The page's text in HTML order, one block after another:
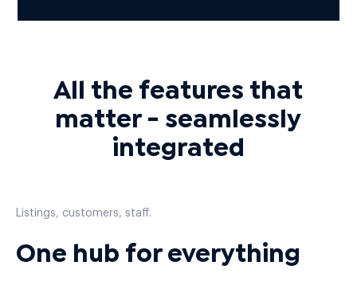
All the features that
matter - seamlessly
integrated
Listings, customers, staff.
One hub for everything